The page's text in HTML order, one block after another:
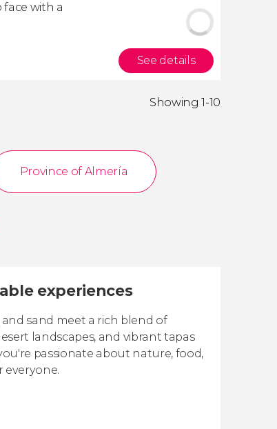
face with a
See details
Showing 1-10
Province of Almería
experiences
sand meet a rich blend of
landscapes, and vibrant tapas
passionate about nature, food,
everyone.